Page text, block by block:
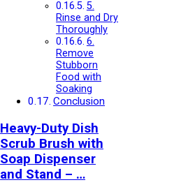
5.
Rinse and Dry
Thoroughly
6.
Remove
Stubborn
Food with
Soaking
Conclusion
Heavy-Duty Dish
Scrub Brush with
Soap Dispenser
and Stand – …